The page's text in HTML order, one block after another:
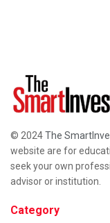
© 2024The
website are for
seek your own
advisor or institution.
Category